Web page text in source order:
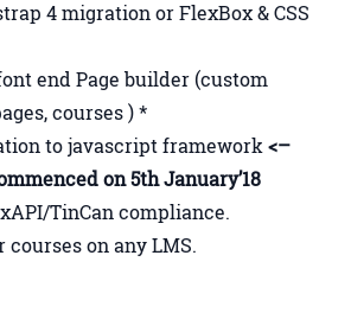
4 migration or FlexBox & CSS
end Page builder (custom
courses ) *
to javascript framework<–
on 5th January’18
xAPI/TinCan compliance.
on any LMS.